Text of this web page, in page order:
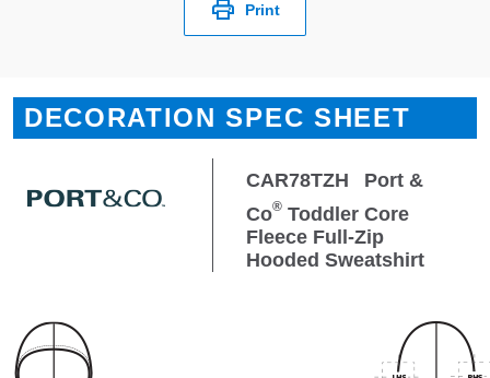
Print
DECORATION SPEC SHEET
CAR78TZH
Port &
Co® Toddler Core
Fleece Full-Zip
Hooded Sweatshirt